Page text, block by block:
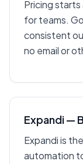
Pricing
for teams.
consistent
no email or
Expandi —
Expandi is
automation